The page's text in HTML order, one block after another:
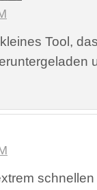
Tool,